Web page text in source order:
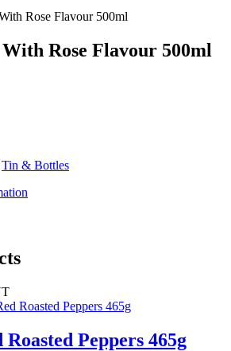
Rose Flavour 500ml
Tin & Bottles
Roasted Peppers 465g